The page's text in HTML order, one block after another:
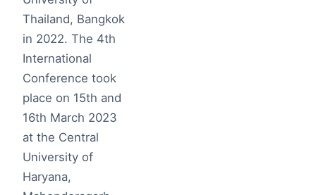
Thailand, Bangkok
in 2022. The 4th
International
Conference took
place on 15th and
16th March 2023
at the Central
University of
Haryana,